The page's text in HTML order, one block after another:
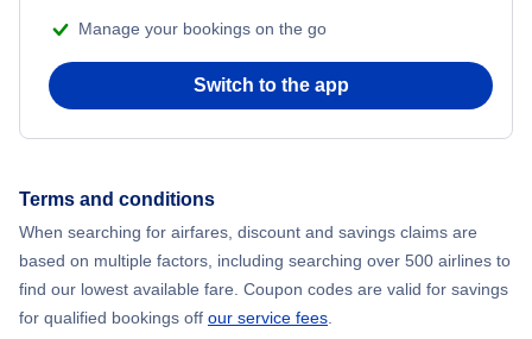
Manage your bookings on the go
Switch to the app
Terms and conditions
When searching for airfares, discount and savings claims are
based on multiple factors, including searching over 500 airlines to
find our lowest available fare. Coupon codes are valid for savings
for qualified bookings off our service fees